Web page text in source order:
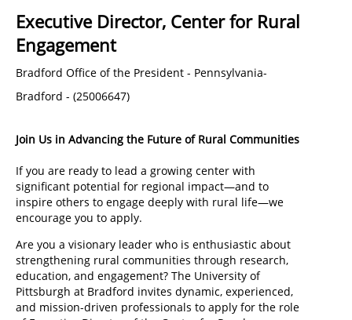
Executive Director, Center for Rural
Engagement
Bradford Office of the President - Pennsylvania-
Bradford - (25006647)
Join Us in Advancing the Future of Rural Communities
If you are ready to lead a growing center with
significant potential for regional impact—and to
inspire others to engage deeply with rural life—we
encourage you to apply.
Are you a visionary leader who is enthusiastic about
strengthening rural communities through research,
education, and engagement? The University of
Pittsburgh at Bradford invites dynamic, experienced,
and mission-driven professionals to apply for the role